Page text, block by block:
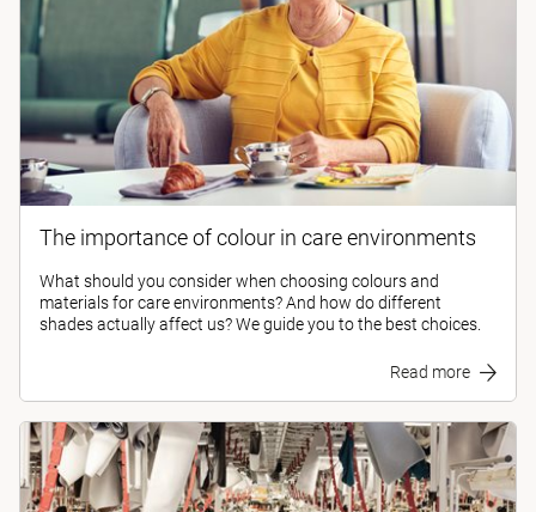
The importance of colour in care environments
What should you consider when choosing colours and
materials for care environments? And how do different
shades actually affect us? We guide you to the best choices.
Read more